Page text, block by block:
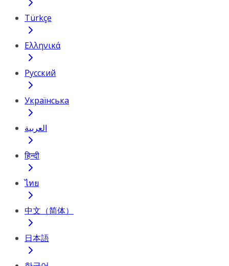
Türkçe
Ελληνικά
Русский
Українська
العربية
हिन्दी
ไทย
中文（简体）
日本語